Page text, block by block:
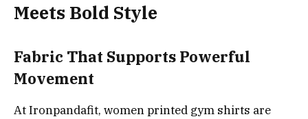
Meets Bold Style
Fabric That Supports Powerful
Movement
At Ironpandafit, women printed gym shirts are